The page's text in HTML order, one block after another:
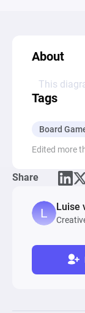
About
This
Tags
Board
Edited more
Share
Luise